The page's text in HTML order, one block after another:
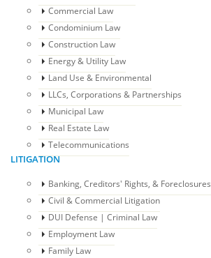
Commercial Law
Condominium Law
Construction Law
Energy & Utility Law
Land Use & Environmental
LLCs, Corporations & Partnerships
Municipal Law
Real Estate Law
Telecommunications
LITIGATION
Banking, Creditors' Rights, & Foreclosures
Civil & Commercial Litigation
DUI Defense | Criminal Law
Employment Law
Family Law